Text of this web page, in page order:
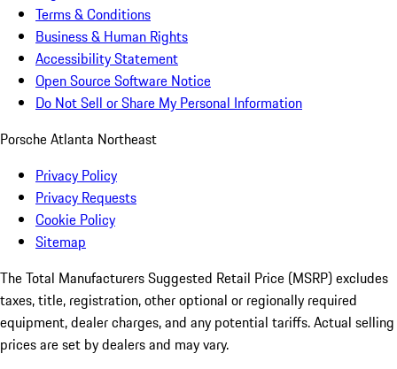
Terms & Conditions
Business & Human Rights
Accessibility Statement
Open Source Software Notice
Do Not Sell or Share My Personal Information
Porsche Atlanta Northeast
Privacy Policy
Privacy Requests
Cookie Policy
Sitemap
The Total Manufacturers Suggested Retail Price (MSRP) excludes
taxes, title, registration, other optional or regionally required
equipment, dealer charges, and any potential tariffs. Actual selling
prices are set by dealers and may vary.